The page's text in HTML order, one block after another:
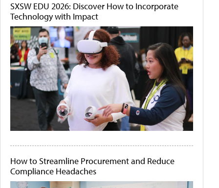
SXSW EDU 2026: Discover How to Incorporate
Technology with Impact
How to Streamline Procurement and Reduce
Compliance Headaches